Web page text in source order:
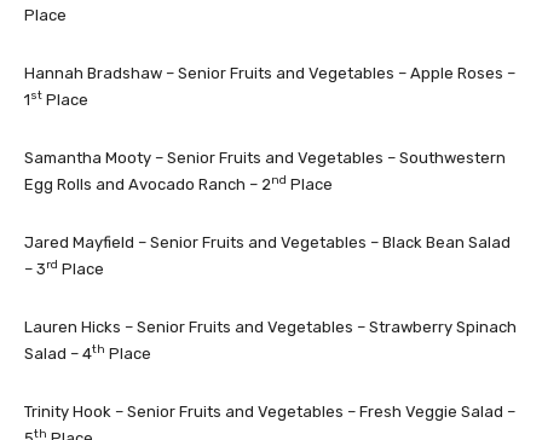
Place
Hannah Bradshaw – Senior Fruits and Vegetables – Apple Roses –
1st Place
Samantha Mooty – Senior Fruits and Vegetables – Southwestern
Egg Rolls and Avocado Ranch – 2nd Place
Jared Mayfield – Senior Fruits and Vegetables – Black Bean Salad
– 3rd Place
Lauren Hicks – Senior Fruits and Vegetables – Strawberry Spinach
Salad – 4th Place
Trinity Hook – Senior Fruits and Vegetables – Fresh Veggie Salad –
th